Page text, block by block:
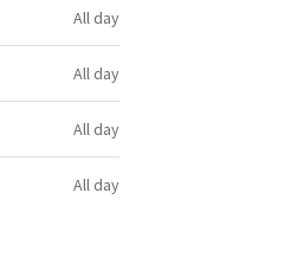
All day
All day
All day
All day